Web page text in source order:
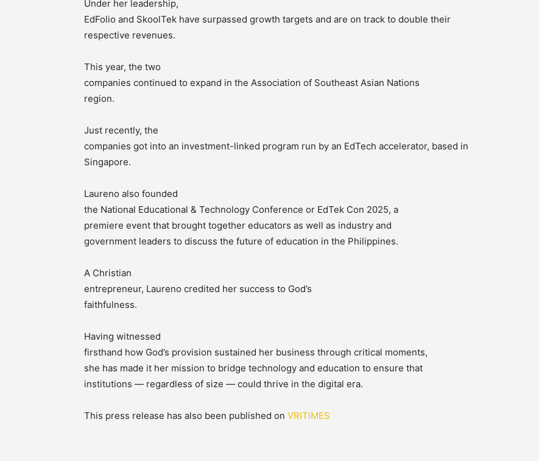
Under her leadership,
EdFolio and SkoolTek have surpassed growth targets and are on track to double their
respective revenues.
This year, the two
companies continued to expand in the Association of Southeast Asian Nations
region.
Just recently, the
companies got into an investment-linked program run by an EdTech accelerator, based in
Singapore.
Laureno also founded
the National Educational & Technology Conference or EdTek Con 2025, a
premiere event that brought together educators as well as industry and
government leaders to discuss the future of education in the Philippines.
A Christian
entrepreneur, Laureno credited her success to God’s
faithfulness.
Having witnessed
firsthand how God’s provision sustained her business through critical moments,
she has made it her mission to bridge technology and education to ensure that
institutions — regardless of size — could thrive in the digital era.
This press release has also been published on VRITIMES